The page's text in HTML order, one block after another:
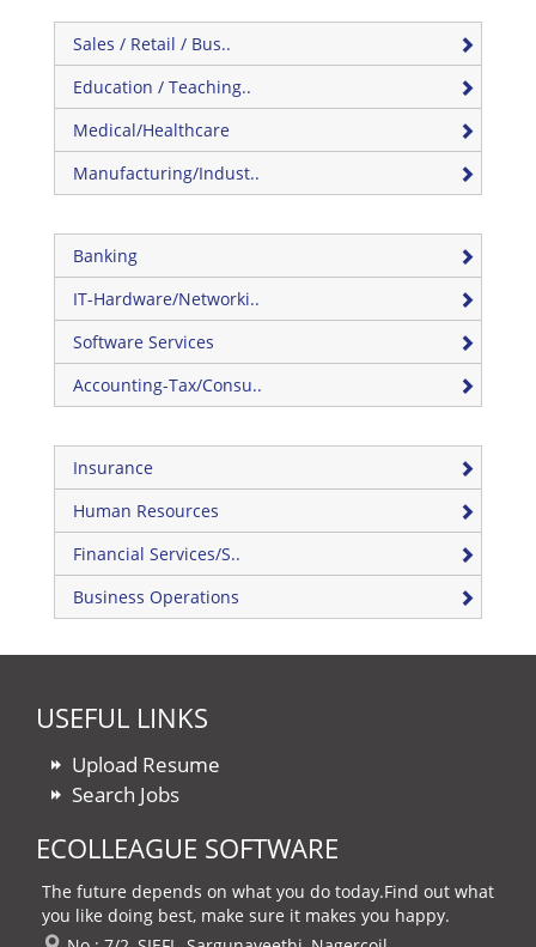
Sales / Retail / Bus..
Education / Teaching..
Medical/Healthcare
Manufacturing/Indust..
Banking
IT-Hardware/Networki..
Software Services
Accounting-Tax/Consu..
Insurance
Human Resources
Financial Services/S..
Business Operations
USEFUL LINKS
Upload Resume
Search Jobs
ECOLLEAGUE SOFTWARE
The future depends on what you do today.Find out what
you like doing best, make sure it makes you happy.